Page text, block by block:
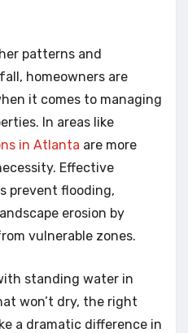
patterns and
homeowners are
it comes to managing
In areas like
in Atlanta are more
Effective
prevent flooding,
erosion by
vulnerable zones.
standing water in
won’t dry, the right
a dramatic difference in